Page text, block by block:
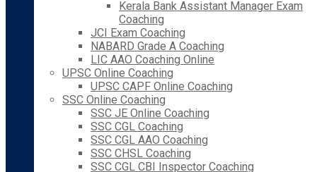
Kerala Bank Assistant Manager Exam
Coaching
JCI Exam Coaching
NABARD Grade A Coaching
LIC AAO Coaching Online
UPSC Online Coaching
UPSC CAPF Online Coaching
SSC Online Coaching
SSC JE Online Coaching
SSC CGL Coaching
SSC CGL AAO Coaching
SSC CHSL Coaching
SSC CGL CBI Inspector Coaching